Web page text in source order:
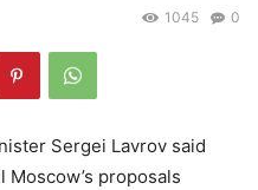
0
1045
Sergei Lavrov said
proposals